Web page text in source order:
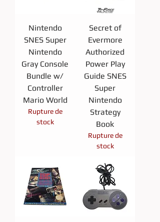
Nintendo
SNES Super
Nintendo
Gray Console
Bundle w/
Controller
Mario World
Rupture de
stock
Secret of
Evermore
Authorized
Power Play
Guide SNES
Super
Nintendo
Strategy
Book
Rupture de
stock